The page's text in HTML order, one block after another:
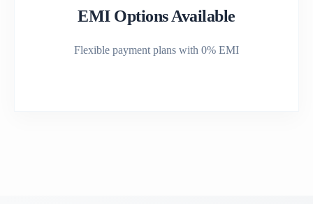
EMI Options Available
Flexible payment plans with 0% EMI